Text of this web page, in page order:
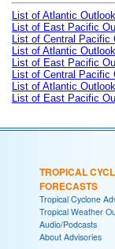
List of Atlantic
List of East Pacific
List of Central Pacific
List of Atlantic
List of East Pacific
List of Central Pacific
List of Atlantic
List of East Pacific
TROPICAL
FORECASTS
Tropical Cyclone
Tropical Weather
Audio/Podcasts
About Advisories